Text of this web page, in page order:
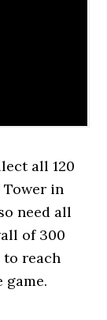
all 120
Tower in
need all
of 300
to reach
game.